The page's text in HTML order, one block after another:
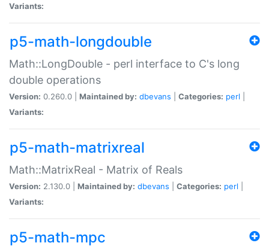
Variants:
p5-math-longdouble
Math::LongDouble - perl interface to C's long
double operations
Version: 0.260.0 | Maintained by: dbevans Categories: perl
Variants:
p5-math-matrixreal
Math::MatrixReal - Matrix of Reals
Version: 2.130.0 | Maintained by: dbevans Categories: perl
Variants:
p5-math-mpc